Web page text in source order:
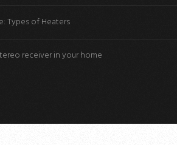
Types of Heaters
receiver in your home